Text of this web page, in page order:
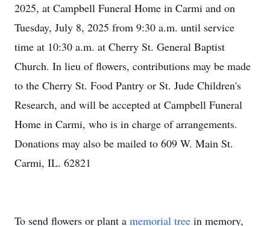
2025, at Campbell Funeral Home in Carmi and on
Tuesday, July 8, 2025 from 9:30 a.m. until service
time at 10:30 a.m. at Cherry St. General Baptist
Church. In lieu of flowers, contributions may be made
to the Cherry St. Food Pantry or St. Jude Children's
Research, and will be accepted at Campbell Funeral
Home in Carmi, who is in charge of arrangements.
Donations may also be mailed to 609 W. Main St.
Carmi, IL. 62821
To send flowers or plant a memorial tree in memory,